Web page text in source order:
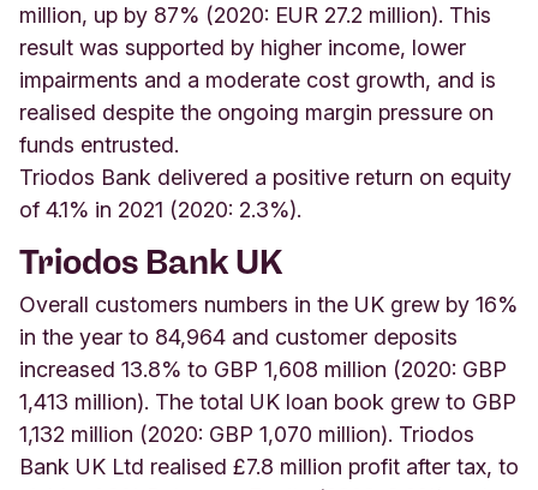
million, up by 87% (2020: EUR 27.2 million). This
result was supported by higher income, lower
impairments and a moderate cost growth, and is
realised despite the ongoing margin pressure on
funds entrusted.
Triodos Bank delivered a positive return on equity
of 4.1% in 2021 (2020: 2.3%).
Triodos Bank UK
Overall customers numbers in the UK grew by 16%
in the year to 84,964 and customer deposits
increased 13.8% to GBP 1,608 million (2020: GBP
1,413 million). The total UK loan book grew to GBP
1,132 million (2020: GBP 1,070 million). Triodos
Bank UK Ltd realised £7.8 million profit after tax, to